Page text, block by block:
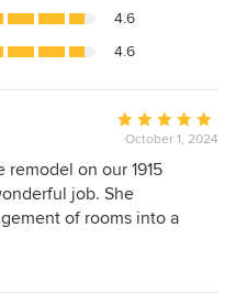
4.6
4.6
Average
rating:
5
out
of
October 1, 2024
on our 1915
job. She
of rooms into a
upstairs attic into a
a poorly placed